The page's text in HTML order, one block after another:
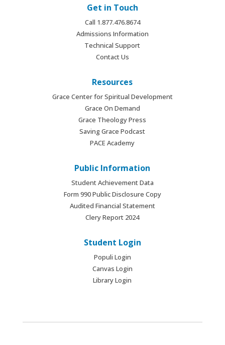
Get in Touch
Call 1.877.476.8674
Admissions Information
Technical Support
Contact Us
Resources
Grace Center for Spiritual Development
Grace On Demand
Grace Theology Press
Saving Grace Podcast
PACE Academy
Public Information
Student Achievement Data
Form 990 Public Disclosure Copy
Audited Financial Statement
Clery Report 2024
Student Login
Populi Login
Canvas Login
Library Login